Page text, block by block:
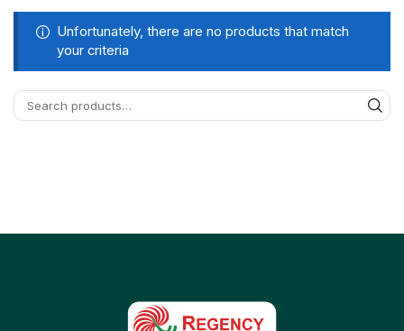
Unfortunately, there are no products that match
your criteria